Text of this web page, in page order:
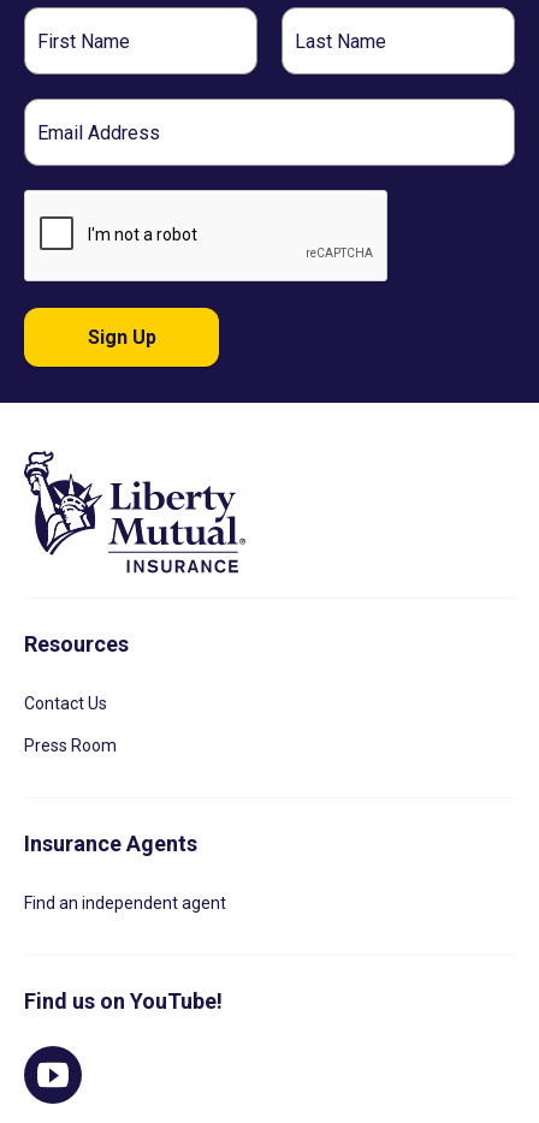
First
Name
Last
Name
Email
Sign Up
Resources
Contact Us
Press Room
Insurance Agents
Find an independent agent
Find us on YouTube!